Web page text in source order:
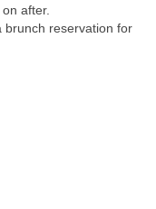
after.
brunch reservation for